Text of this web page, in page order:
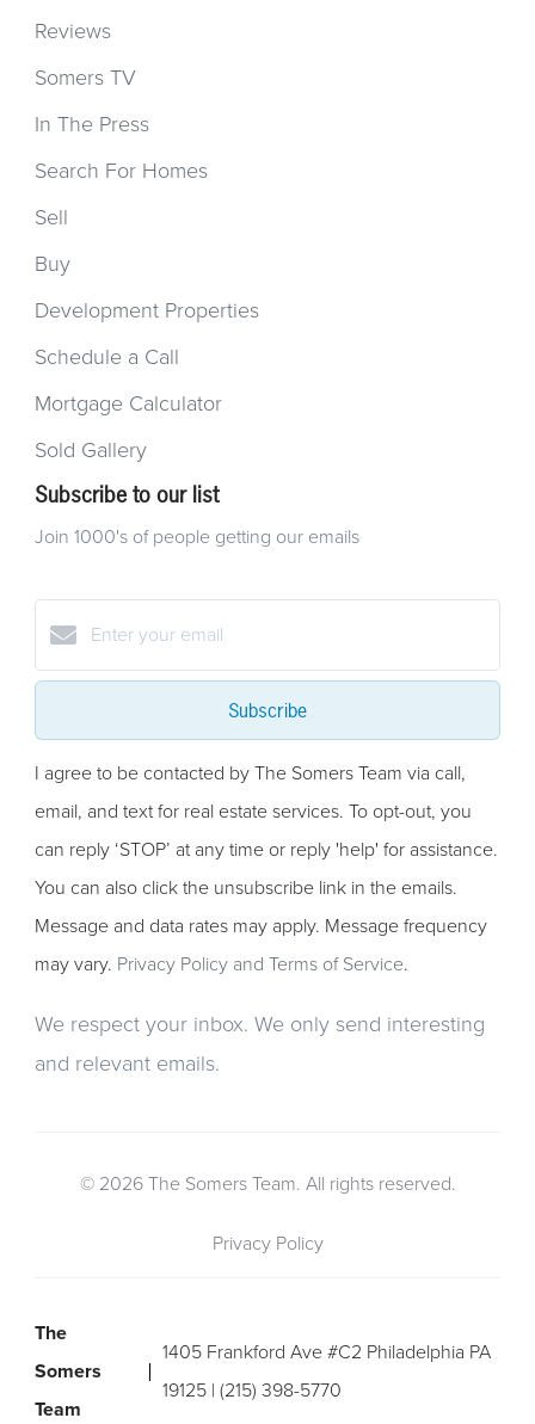
Reviews
Somers TV
In The Press
Search For Homes
Sell
Buy
Development Properties
Schedule a Call
Mortgage Calculator
Sold Gallery
Subscribe to our list
Join 1000's of people getting our emails
Subscribe
I agree to be contacted by The Somers Team via call,
email, and text for real estate services. To opt-out, you
can reply ‘STOP’ at any time or reply 'help' for assistance.
You can also click the unsubscribe link in the emails.
Message and data rates may apply. Message frequency
may vary. Privacy Policy and Terms of Service.
We respect your inbox. We only send interesting
and relevant emails.
© 2026 The Somers Team. All rights reserved.
Privacy Policy
The
Somers
Team
1405 Frankford Ave #C2 Philadelphia PA
19125 | (215) 398-5770